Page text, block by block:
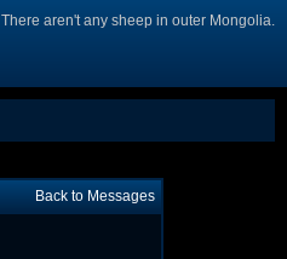
There aren't any sheep in outer Mongolia.
Back to Messages